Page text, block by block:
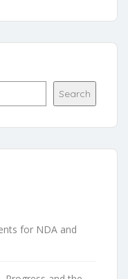
Search
for NDA and